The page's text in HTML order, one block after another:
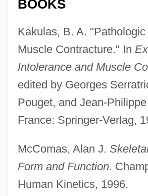
BOOKS
Kakulas, B. A.
Muscle Contracture." In
Intolerance and Muscle
edited by Georges
Pouget, and Jean-Philippe
France: Springer-Verlag,
McComas, Alan J.
Form and Function.
Human Kinetics, 1996.